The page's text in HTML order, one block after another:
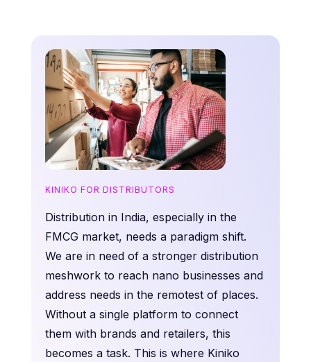
KINIKO FOR DISTRIBUTORS
Distribution in India, especially in the
FMCG market, needs a paradigm shift.
We are in need of a stronger distribution
meshwork to reach nano businesses and
address needs in the remotest of places.
Without a single platform to connect
them with brands and retailers, this
becomes a task. This is where Kiniko